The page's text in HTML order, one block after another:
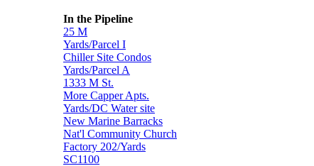
In the Pipeline
25 M
Yards/Parcel I
Chiller Site Condos
Yards/Parcel A
1333 M St.
More Capper Apts.
Yards/DC Water site
New Marine Barracks
Nat'l Community Church
Factory 202/Yards
SC1100